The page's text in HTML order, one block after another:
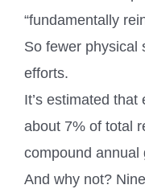
“fundamentally
So fewer physical
efforts.
It’s estimated
about 7% of total
compound annual
And why not?